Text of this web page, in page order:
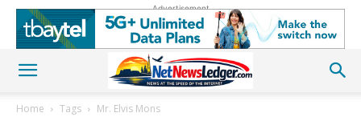
Advertisement
Home Tags Mr. Elvis Mons